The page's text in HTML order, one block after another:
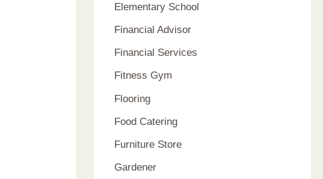
Elementary School
Financial Advisor
Financial Services
Fitness Gym
Flooring
Food Catering
Furniture Store
Gardener